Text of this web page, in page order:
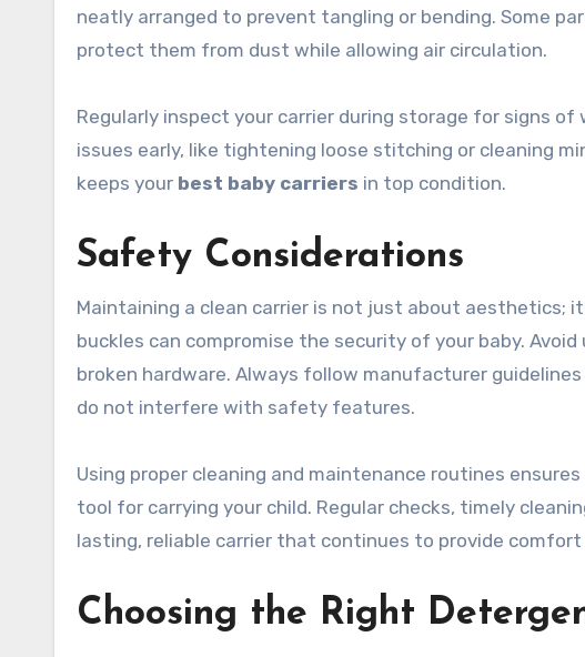
neatly arranged to prevent tangling or bending. Some
protect them from dust while allowing air circulation.
Regularly inspect your carrier during storage for signs of
issues early, like tightening loose stitching or cleaning
keeps your best baby carriers in top condition.
Safety Considerations
Maintaining a clean carrier is not just about aesthetics;
buckles can compromise the security of your baby.
broken hardware. Always follow manufacturer
do not interfere with safety features.
Using proper cleaning and maintenance routines
tool for carrying your child. Regular checks, timely
lasting, reliable carrier that continues to provide comfort
Choosing the Right